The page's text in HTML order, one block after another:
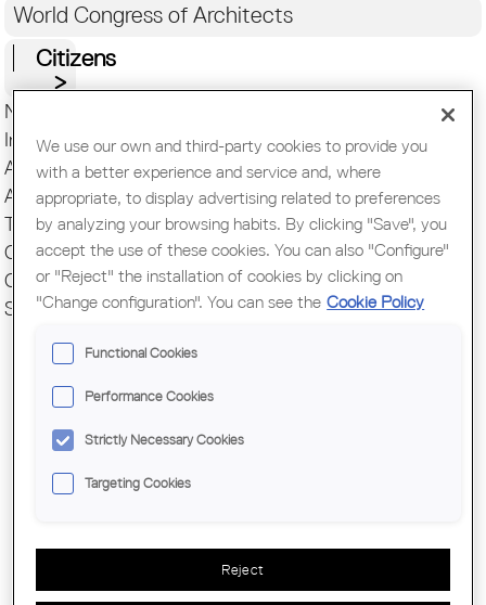
World Congress of Architects
Citizens
News COAC
Introduction
Addresses and contact
Associations
Transparency
Communication
COAC Correspondents
Survey of the profession
THE
COUNTIES OF...
We use our own and third-party cookies to provide you
with a better experience and service and, where
appropriate, to display advertising related to preferences
by analyzing your browsing habits. By clicking "Save", you
accept the use of these cookies. You can also "Configure"
or "Reject" the installation of cookies by clicking on
"Change configuration". You can see the Cookie Policy
Functional Cookies
Performance Cookies
Strictly Necessary Cookies
Targeting Cookies
Reject